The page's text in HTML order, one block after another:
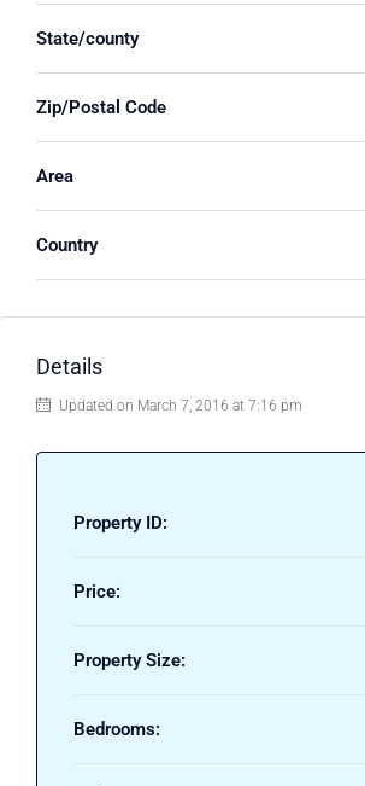
State/county
Zip/Postal Code
Area
Country
Details
Updated on March 7, 2016 at 7:16 pm
Property ID:
Price:
Property Size:
Bedrooms: